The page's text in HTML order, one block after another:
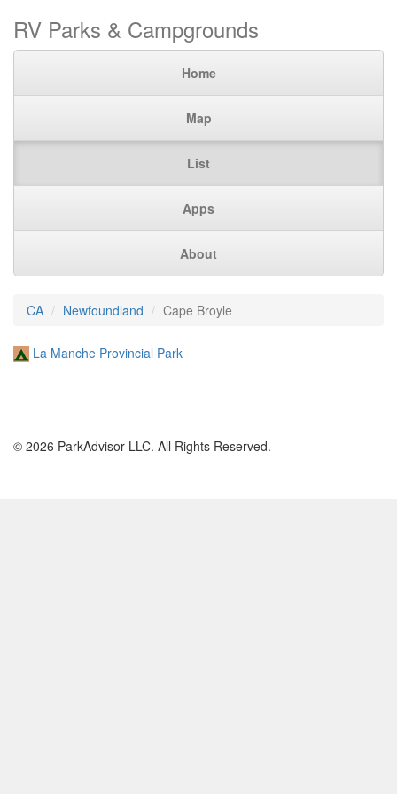
RV Parks & Campgrounds
Home
Map
List
Apps
About
CA Newfoundland Cape Broyle
La Manche Provincial Park
© 2026 ParkAdvisor LLC. All Rights Reserved.